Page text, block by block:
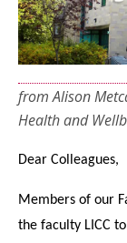
from Alison
Health and
Dear Colleagues,
Members of our
the faculty LICC